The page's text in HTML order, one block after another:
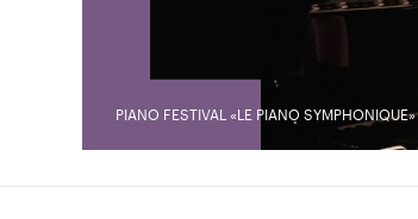
PIANO FESTIVAL «LE PIANO SYMPHONIQUE»